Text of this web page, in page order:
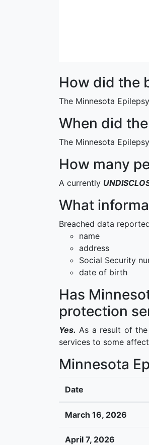
How did the
The Minnesota
When did
The Minnesota
How many
A currently
What
Breached data
name
address
Social Security
date of birth
Has
protection
Yes. As a result of
services to some
Minnesota
Date
March 16, 2026
April 7, 2026